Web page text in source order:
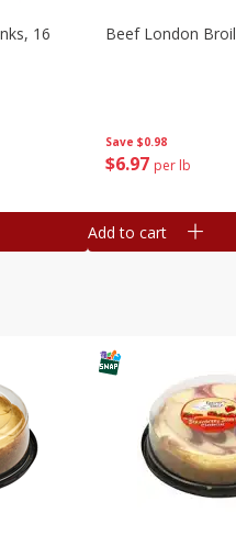
16
Save $0.98
$6 97 per lb
Beef London Broil
Add to cart